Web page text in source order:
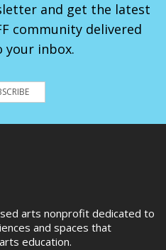
and get the latest
community delivered
inbox.
arts nonprofit dedicated to
and spaces that
education.